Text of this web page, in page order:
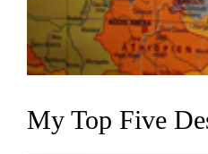
My Top Five